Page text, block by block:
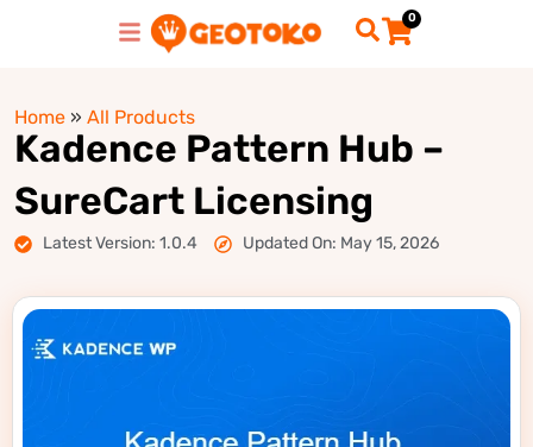
0
Home » All Products
Kadence Pattern Hub –
SureCart Licensing
Latest Version: 1.0.4 Updated On: May 15, 2026